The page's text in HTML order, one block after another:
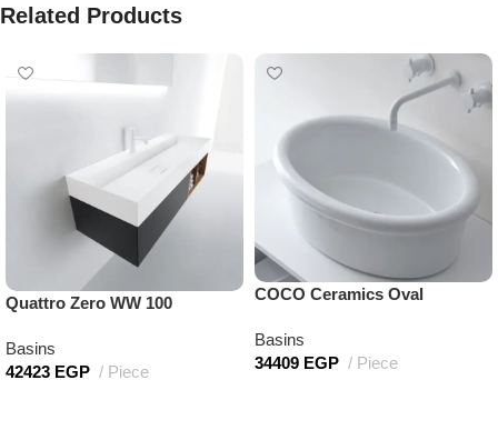
Related Products
Quattro Zero WW 100
Basins
42423 EGP Piece
COCO Ceramics Oval
Basins
34409 EGP Piece